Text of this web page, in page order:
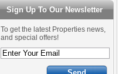
Sign Up To Our Newsletter
To get the latest Properties news,
and special offers!